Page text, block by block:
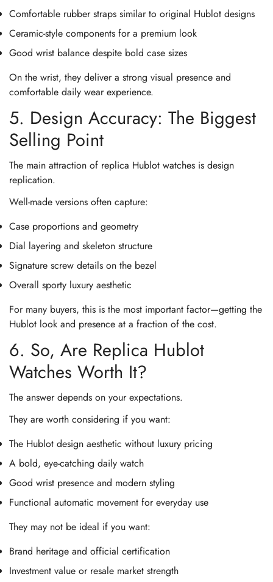
Comfortable rubber straps similar to original Hublot designs
Ceramic-style components for a premium look
Good wrist balance despite bold case sizes
On the wrist, they deliver a strong visual presence and
comfortable daily wear experience.
5. Design Accuracy: The Biggest
Selling Point
The main attraction of replica Hublot watches is design
replication.
Well-made versions often capture:
Case proportions and geometry
Dial layering and skeleton structure
Signature screw details on the bezel
Overall sporty luxury aesthetic
For many buyers, this is the most important factor—getting the
Hublot look and presence at a fraction of the cost.
6. So, Are Replica Hublot
Watches Worth It?
The answer depends on your expectations.
They are worth considering if you want:
The Hublot design aesthetic without luxury pricing
A bold, eye-catching daily watch
Good wrist presence and modern styling
Functional automatic movement for everyday use
They may not be ideal if you want:
Brand heritage and official certification
Investment value or resale market strength